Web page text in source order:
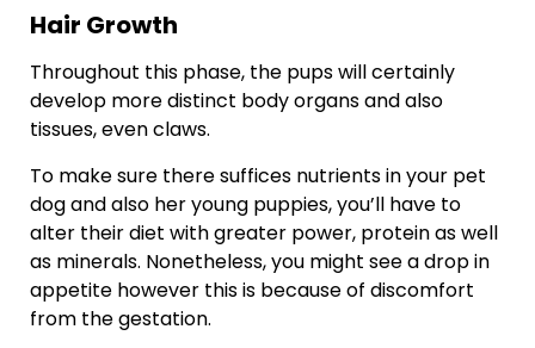
Hair Growth
Throughout this phase, the pups will certainly
develop more distinct body organs and also
tissues, even claws.
To make sure there suffices nutrients in your pet
dog and also her young puppies, you’ll have to
alter their diet with greater power, protein as well
as minerals. Nonetheless, you might see a drop in
appetite however this is because of discomfort
from the gestation.